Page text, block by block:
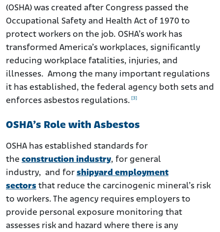
(OSHA) was created after Congress passed the
Occupational Safety and Health Act of 1970 to
protect workers on the job. OSHA’s work has
transformed America’s workplaces, significantly
reducing workplace fatalities, injuries, and
illnesses. Among the many important regulations
it has established, the federal agency both sets and
enforces asbestos regulations. [3]
OSHA’s Role with Asbestos
OSHA has established standards for
the construction industry, for general
industry, and for shipyard employment
sectors that reduce the carcinogenic mineral’s risk
to workers. The agency requires employers to
provide personal exposure monitoring that
assesses risk and hazard where there is any